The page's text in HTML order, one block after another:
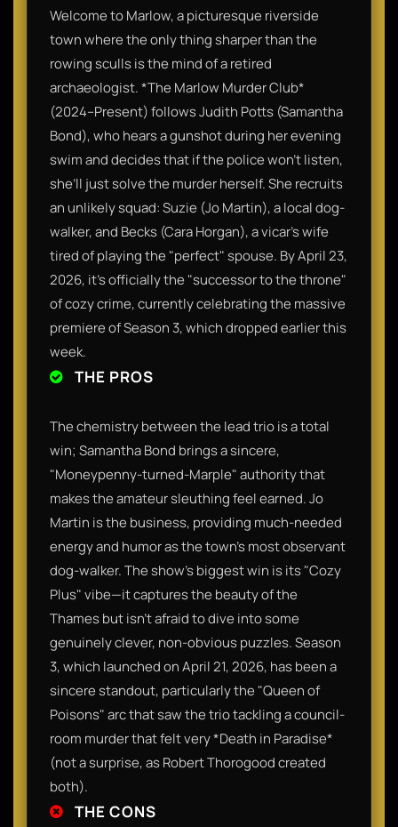
Welcome to Marlow, a picturesque riverside
town where the only thing sharper than the
rowing sculls is the mind of a retired
archaeologist. *The Marlow Murder Club*
(2024–Present) follows Judith Potts (Samantha
Bond), who hears a gunshot during her evening
swim and decides that if the police won't listen,
she’ll just solve the murder herself. She recruits
an unlikely squad: Suzie (Jo Martin), a local dog-
walker, and Becks (Cara Horgan), a vicar’s wife
tired of playing the "perfect" spouse. By April 23,
2026, it’s officially the "successor to the throne"
of cozy crime, currently celebrating the massive
premiere of Season 3, which dropped earlier this
week.
THE PROS
The chemistry between the lead trio is a total
win; Samantha Bond brings a sincere,
"Moneypenny-turned-Marple" authority that
makes the amateur sleuthing feel earned. Jo
Martin is the business, providing much-needed
energy and humor as the town’s most observant
dog-walker. The show’s biggest win is its "Cozy
Plus" vibe—it captures the beauty of the
Thames but isn't afraid to dive into some
genuinely clever, non-obvious puzzles. Season
3, which launched on April 21, 2026, has been a
sincere standout, particularly the "Queen of
Poisons" arc that saw the trio tackling a council-
room murder that felt very *Death in Paradise*
(not a surprise, as Robert Thorogood created
both).
THE CONS